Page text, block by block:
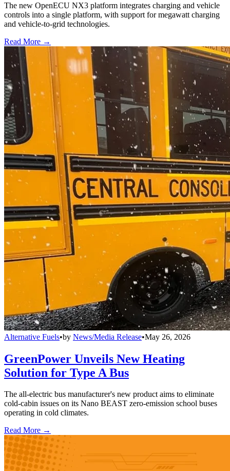
The new OpenECU NX3 platform integrates charging and vehicle
controls into a single platform, with support for megawatt charging
and vehicle-to-grid technologies.
Read More →
Alternative Fuels•by News/Media Release•May 26, 2026
GreenPower Unveils New Heating
Solution for Type A Bus
The all-electric bus manufacturer's new product aims to eliminate
cold-cabin issues on its Nano BEAST zero-emission school buses
operating in cold climates.
Read More →